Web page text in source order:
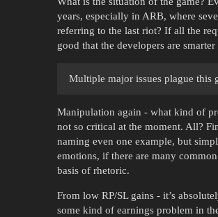
years, especially in ARB, where
referring to the last riot? If all the
good that the developers are
Multiple major issues plague this
Manipulation again - what kind of
not so critical at the moment. All?
naming even one example, but
emotions, if there are many
basis of rhetoric.
From low RP/SL gains - it’s
some kind of earnings problem in